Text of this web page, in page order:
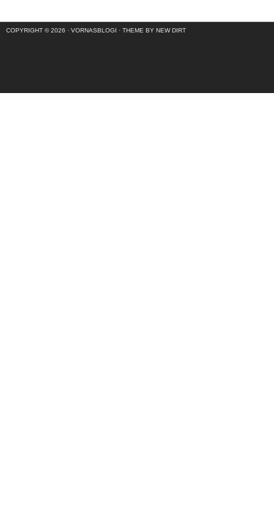
COPYRIGHT © 2026 · VORNASBLOGI · THEME BY NEW DIRT